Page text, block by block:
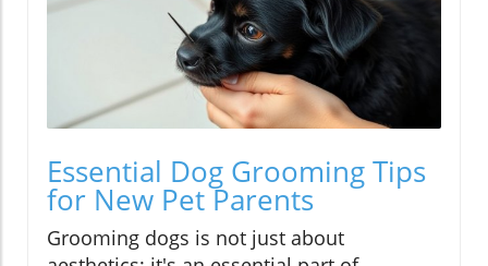
Essential Dog Grooming Tips
for New Pet Parents
Grooming dogs is not just about